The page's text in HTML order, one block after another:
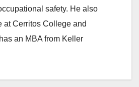
safety. He also
at Cerritos College and
an MBA from Keller